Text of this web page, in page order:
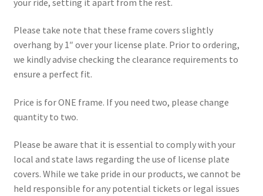
Please take note that these frame covers slightly
overhang by 1″ over your license plate. Prior to ordering,
we kindly advise checking the clearance requirements to
ensure a perfect fit.
Price is for ONE frame. If you need two, please change
quantity to two.
Please be aware that it is essential to comply with your
local and state laws regarding the use of license plate
covers. While we take pride in our products, we cannot be
held responsible for any potential tickets or legal issues